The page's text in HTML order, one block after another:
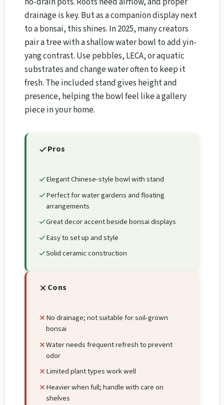
drainage is key. But as a companion display next
to a bonsai, this shines. In 2025, many creators
pair a tree with a shallow water bowl to add yin-
yang contrast. Use pebbles, LECA, or aquatic
substrates and change water often to keep it
fresh. The included stand gives height and
presence, helping the bowl feel like a gallery
piece in your home.
Pros
Elegant Chinese-style bowl with stand
Perfect for water gardens and floating
arrangements
Great decor accent beside bonsai displays
Easy to set up and style
Solid ceramic construction
Cons
No drainage; not suitable for soil-grown
bonsai
Water needs frequent refresh to prevent
odor
Limited plant types work well
Heavier when full; handle with care on
shelves